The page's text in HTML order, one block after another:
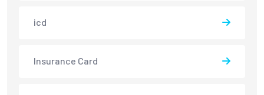
icd
Insurance Card